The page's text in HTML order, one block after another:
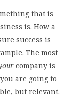
that is
is. How a
success is
The most
company is
are going to
but relevant.